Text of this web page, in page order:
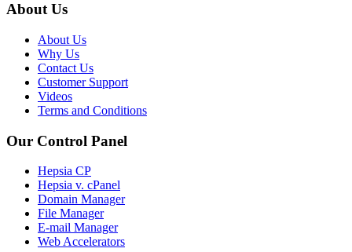
About Us
About Us
Why Us
Contact Us
Customer Support
Videos
Terms and Conditions
Our Control Panel
Hepsia CP
Hepsia v. cPanel
Domain Manager
File Manager
E-mail Manager
Web Accelerators